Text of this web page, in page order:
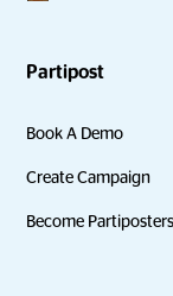
Partipost
Book A Demo
Create Campaign
Become Partiposters